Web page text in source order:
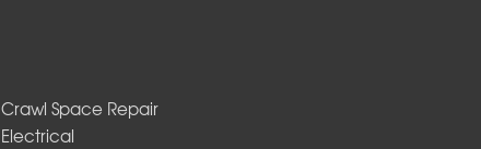
Crawl Space Repair
Electrical